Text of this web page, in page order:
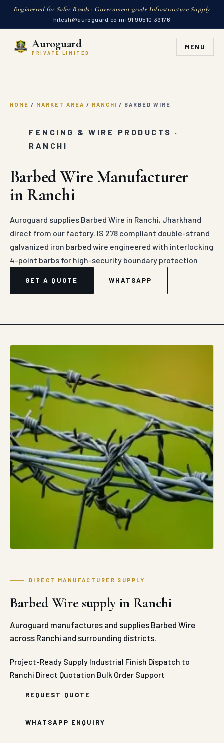
Engineered for Safer Roads · Government-grade Infrastructure Supply
hitesh@auroguard.co.in+91 90510 39176
Auroguard
PRIVATE LIMITED
MENU
HOME / MARKET AREA / RANCHI / BARBED WIRE
FENCING & WIRE PRODUCTS ·
RANCHI
Barbed Wire Manufacturer
in Ranchi
Auroguard supplies Barbed Wire in Ranchi, Jharkhand
direct from our factory. IS 278 compliant double-strand
galvanized iron barbed wire engineered with interlocking
4-point barbs for high-security boundary protection
GET A QUOTE WHATSAPP
DIRECT MANUFACTURER SUPPLY
Barbed Wire supply in Ranchi
Auroguard manufactures and supplies Barbed Wire
across Ranchi and surrounding districts.
Project-Ready Supply Industrial Finish Dispatch to
Ranchi Direct Quotation Bulk Order Support
REQUEST QUOTE
WHATSAPP ENQUIRY